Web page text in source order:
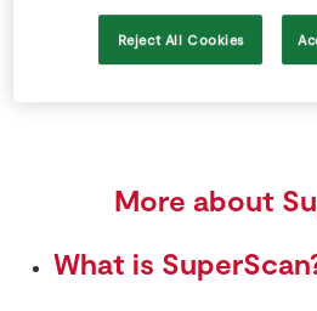
Use the dedicated
Enjoy a faster checkout
More about
What is
Reject All Cookies